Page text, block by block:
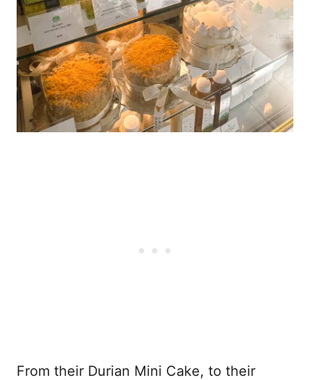
From their Durian Mini Cake, to their